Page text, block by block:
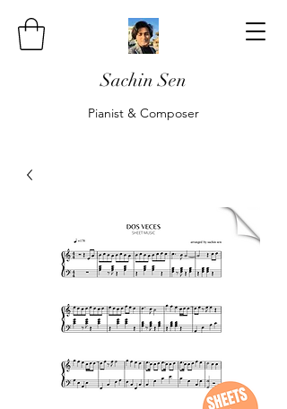
Sachin Sen
Pianist & Composer